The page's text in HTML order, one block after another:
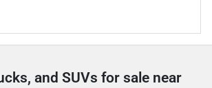
and SUVs for sale near